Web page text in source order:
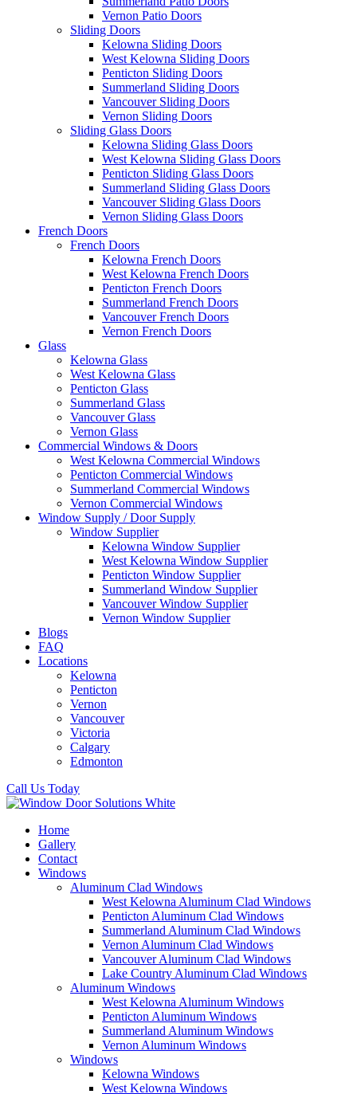
Vernon Patio Doors
Sliding Doors
Kelowna Sliding Doors
West Kelowna Sliding Doors
Penticton Sliding Doors
Summerland Sliding Doors
Vancouver Sliding Doors
Vernon Sliding Doors
Sliding Glass Doors
Kelowna Sliding Glass Doors
West Kelowna Sliding Glass Doors
Penticton Sliding Glass Doors
Summerland Sliding Glass Doors
Vancouver Sliding Glass Doors
Vernon Sliding Glass Doors
French Doors
French Doors
Kelowna French Doors
West Kelowna French Doors
Penticton French Doors
Summerland French Doors
Vancouver French Doors
Vernon French Doors
Glass
Kelowna Glass
West Kelowna Glass
Penticton Glass
Summerland Glass
Vancouver Glass
Vernon Glass
Commercial Windows & Doors
West Kelowna Commercial Windows
Penticton Commercial Windows
Summerland Commercial Windows
Vernon Commercial Windows
Window Supply / Door Supply
Window Supplier
Kelowna Window Supplier
West Kelowna Window Supplier
Penticton Window Supplier
Summerland Window Supplier
Vancouver Window Supplier
Vernon Window Supplier
Blogs
FAQ
Locations
Kelowna
Penticton
Vernon
Vancouver
Victoria
Calgary
Edmonton
Call Us Today
Home
Gallery
Contact
Windows
Aluminum Clad Windows
West Kelowna Aluminum Clad Windows
Penticton Aluminum Clad Windows
Summerland Aluminum Clad Windows
Vernon Aluminum Clad Windows
Vancouver Aluminum Clad Windows
Lake Country Aluminum Clad Windows
Aluminum Windows
West Kelowna Aluminum Windows
Penticton Aluminum Windows
Summerland Aluminum Windows
Vernon Aluminum Windows
Windows
Kelowna Windows
West Kelowna Windows